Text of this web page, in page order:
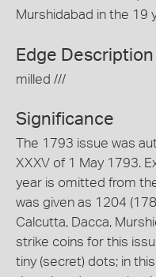
Murshidabad in the 19
Edge Description
milled ///
Significance
The 1793 issue was
XXXV of 1 May 1793.
year is omitted from
was given as 1204
Calcutta, Dacca,
strike coins for this
tiny (secret) dots; in